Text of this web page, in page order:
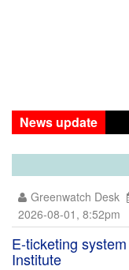
News update
Greenwatch Desk
2026-08-01, 8:52pm
E-ticketing
Institute